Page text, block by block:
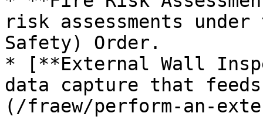
risk assessments
Safety) Order.
* [**External Wall
data capture that feeds
(/fraew/perform-an-